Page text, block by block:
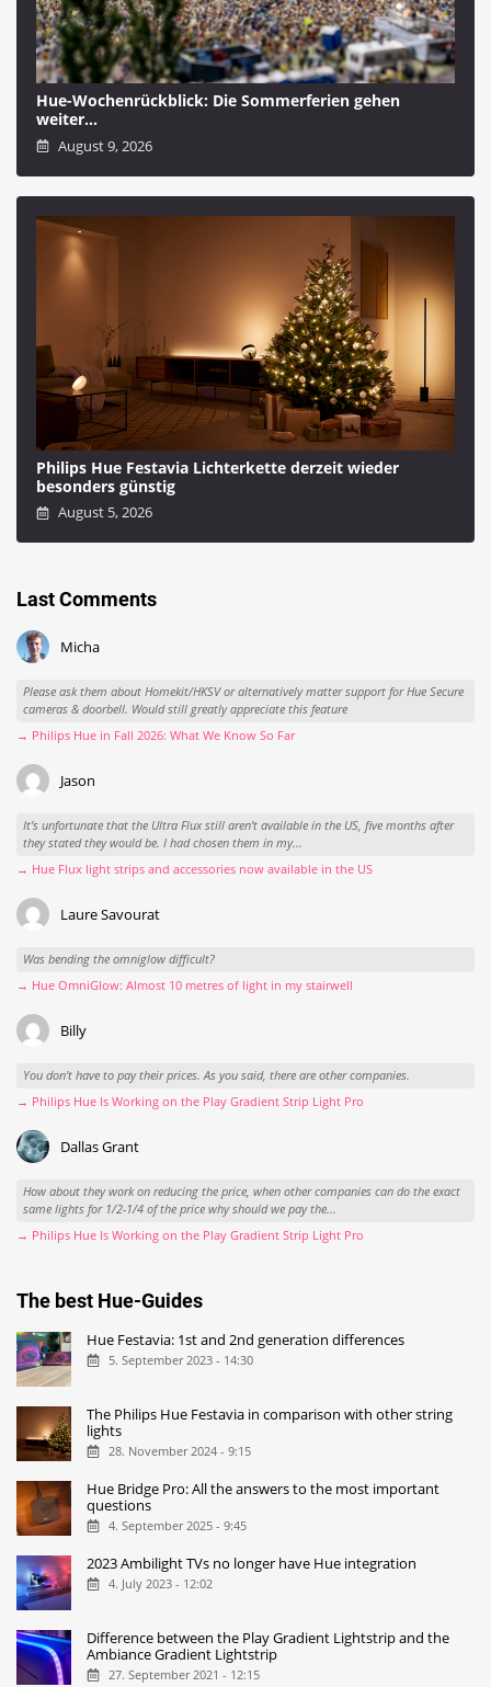
Hue-Wochenrückblick: Die Sommerferien gehen
weiter…
August 9, 2026
Philips Hue Festavia Lichterkette derzeit wieder
besonders günstig
August 5, 2026
Last Comments
Micha
Please ask them about Homekit/HKSV or alternatively matter support for Hue Secure
cameras & doorbell. Would still greatly appreciate this feature
→ Philips Hue in Fall 2026: What We Know So Far
Jason
It’s unfortunate that the Ultra Flux still aren’t available in the US, five months after
they stated they would be. I had chosen them in my...
→ Hue Flux light strips and accessories now available in the US
Laure Savourat
Was bending the omniglow difficult?
→ Hue OmniGlow: Almost 10 metres of light in my stairwell
Billy
You don't have to pay their prices. As you said, there are other companies.
→ Philips Hue Is Working on the Play Gradient Strip Light Pro
Dallas Grant
How about they work on reducing the price, when other companies can do the exact
same lights for 1/2-1/4 of the price why should we pay the...
→ Philips Hue Is Working on the Play Gradient Strip Light Pro
The best Hue-Guides
Hue Festavia: 1st and 2nd generation differences
5. September 2023 - 14:30
The Philips Hue Festavia in comparison with other string
lights
28. November 2024 - 9:15
Hue Bridge Pro: All the answers to the most important
questions
4. September 2025 - 9:45
2023 Ambilight TVs no longer have Hue integration
4. July 2023 - 12:02
Difference between the Play Gradient Lightstrip and the
Ambiance Gradient Lightstrip
27. September 2021 - 12:15